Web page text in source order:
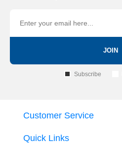
JOIN
Subscribe
Quick Links
Customer Service